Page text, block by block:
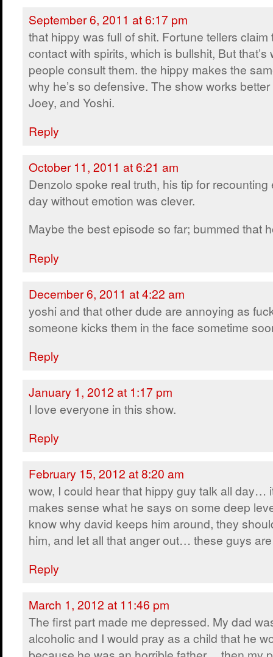
September 6, 2011 at 6:17 pm
that hippy was full of shit. Fortune tellers claim
contact with spirits, which is bullshit, But that’s
people consult them. the hippy makes the
why he’s so defensive. The show works
Joey, and Yoshi.
Reply
October 11, 2011 at 6:21 am
Denzolo spoke real truth, his tip for recounting
day without emotion was clever.
Maybe the best episode so far; bummed that
Reply
December 6, 2011 at 4:22 am
yoshi and that other dude are annoying as
someone kicks them in the face sometime
Reply
January 1, 2012 at 1:17 pm
I love everyone in this show.
Reply
February 15, 2012 at 8:20 am
wow, I could hear that hippy guy talk all day…
makes sense what he says on some deep
know why david keeps him around, they
him, and let all that anger out… these guys
Reply
March 1, 2012 at 11:46 pm
The first part made me depressed. My dad
alcoholic and I would pray as a child that he